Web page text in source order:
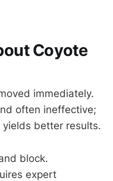
Coyote
immediately.
often ineffective;
better results.
block.
expert